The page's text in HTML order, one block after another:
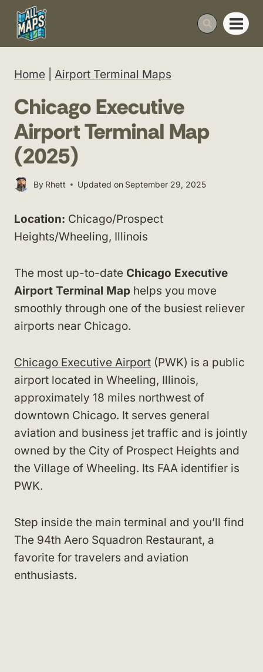
Skip
content
Home Airport Terminal Maps
Chicago Executive
Airport Terminal Map
(2025)
By Rhett Updated on September 29, 2025
Location: Chicago/Prospect
Heights/Wheeling, Illinois
The most up-to-date Chicago Executive
Airport Terminal Map helps you move
smoothly through one of the busiest reliever
airports near Chicago.
Chicago Executive Airport (PWK) is a public
airport located in Wheeling, Illinois,
approximately 18 miles northwest of
downtown Chicago. It serves general
aviation and business jet traffic and is jointly
owned by the City of Prospect Heights and
the Village of Wheeling. Its FAA identifier is
PWK.
Step inside the main terminal and you’ll find
The 94th Aero Squadron Restaurant, a
favorite for travelers and aviation
enthusiasts.